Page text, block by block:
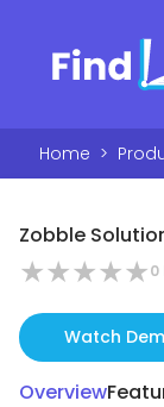
Home >
Zobble
★★★★★0
Watch
Overview